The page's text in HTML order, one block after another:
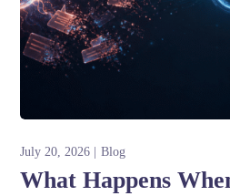
July 20, 2026 Blog
What Happens